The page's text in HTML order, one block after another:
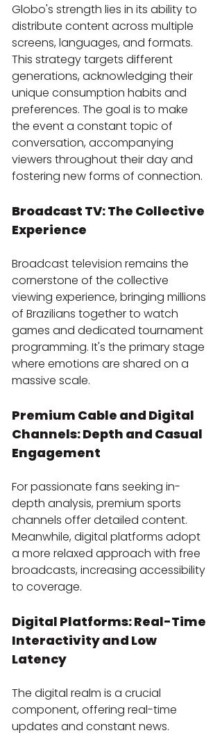
Globo's strength lies in its ability to
distribute content across multiple
screens, languages, and formats.
This strategy targets different
generations, acknowledging their
unique consumption habits and
preferences. The goal is to make
the event a constant topic of
conversation, accompanying
viewers throughout their day and
fostering new forms of connection.
Broadcast TV: The Collective
Experience
Broadcast television remains the
cornerstone of the collective
viewing experience, bringing millions
of Brazilians together to watch
games and dedicated tournament
programming. It's the primary stage
where emotions are shared on a
massive scale.
Premium Cable and Digital
Channels: Depth and Casual
Engagement
For passionate fans seeking in-
depth analysis, premium sports
channels offer detailed content.
Meanwhile, digital platforms adopt
a more relaxed approach with free
broadcasts, increasing accessibility
to coverage.
Digital Platforms: Real-Time
Interactivity and Low
Latency
The digital realm is a crucial
component, offering real-time
updates and constant news.